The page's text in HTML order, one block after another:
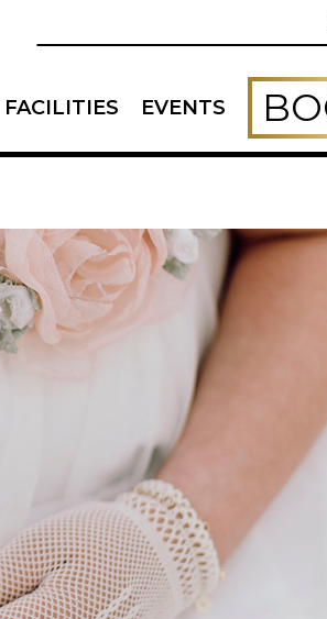
FACILITIES EVENTS